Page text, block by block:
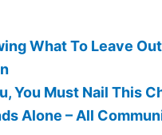
What To Leave
You Must Nail This
Alone – All